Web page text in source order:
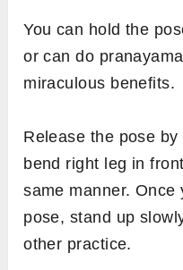
You can hold the
or can do
miraculous benefits.
Release the pose
bend right leg in
same manner. Once
pose, stand up
other practice.